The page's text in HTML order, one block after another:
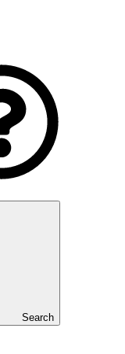
Search